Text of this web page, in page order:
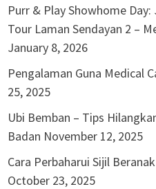
Purr & Play Showhome
Tour Laman Sendayan 2 –
January 8, 2026
Pengalaman Guna Medical
25, 2025
Ubi Bemban – Tips
Badan November 12, 2025
Cara Perbaharui Sijil
October 23, 2025